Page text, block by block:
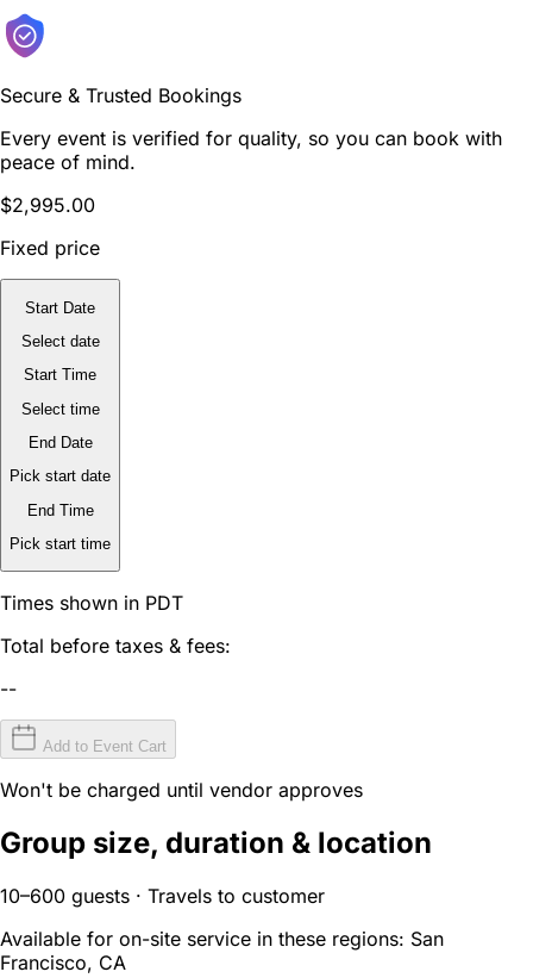
Secure & Trusted Bookings
Every event is verified for quality, so you can book with
peace of mind.
$2,995.00
Fixed price
Start Date
Select date
Start Time
Select time
End Date
Pick start date
End Time
Pick start time
Times shown in PDT
Total before taxes & fees:
--
Add to Event Cart
Won't be charged until vendor approves
Group size, duration & location
10–600 guests · Travels to customer
Available for on-site service in these regions: San
Francisco, CA